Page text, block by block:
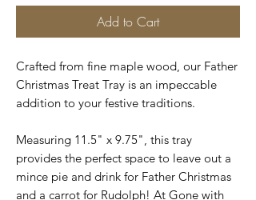
Add to Cart
Crafted from fine maple wood, our Father
Christmas Treat Tray is an impeccable
addition to your festive traditions.
Measuring 11.5" x 9.75", this tray
provides the perfect space to leave out a
mince pie and drink for Father Christmas
and a carrot for Rudolph! At Gone with